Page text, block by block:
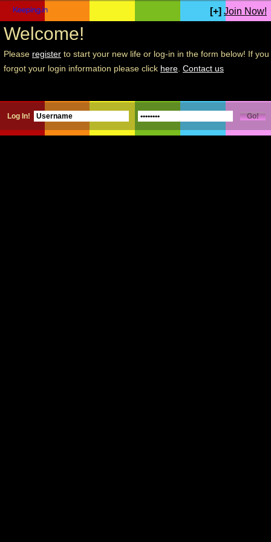
[+] Join Now!
Welcome!
Please register to start your new life or log-in in the form below! If you
forgot your login information please click here Contact us
Log In!